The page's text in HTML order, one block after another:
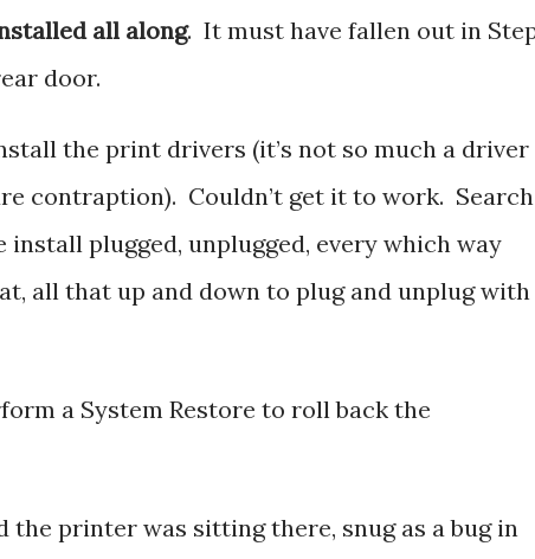
all along. It must have fallen out in
door.
the print drivers (it’s not so much a driver
contraption). Couldn’t get it to work. Search
plugged, unplugged, every which way
all that up and down to plug and unplug with
a System Restore to roll back the
the printer was sitting there, snug as a bug in